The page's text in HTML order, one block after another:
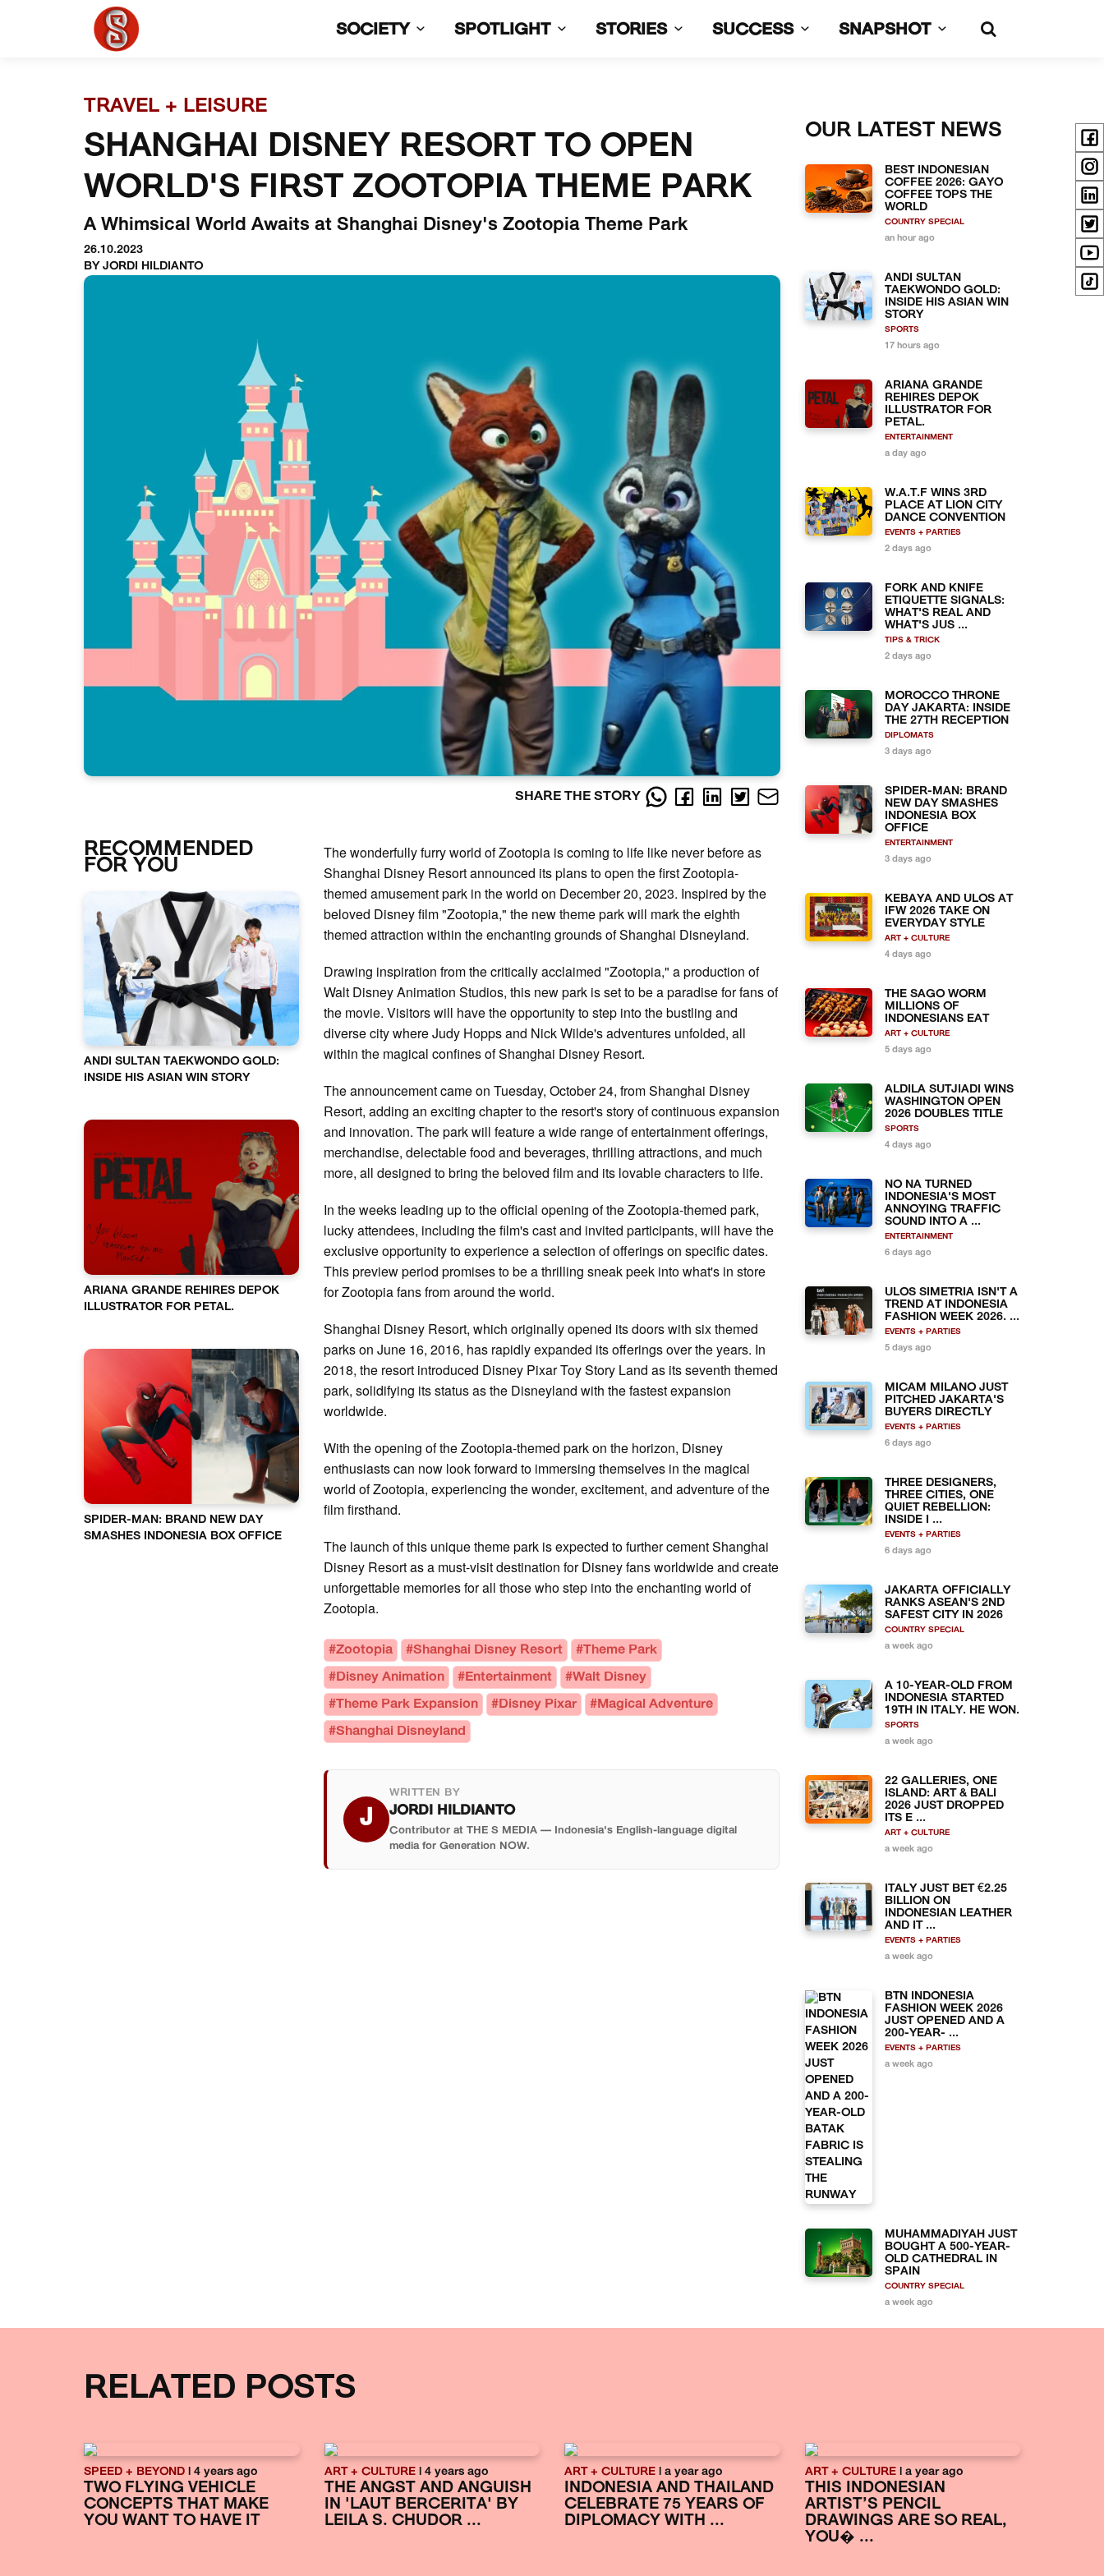
SOCIETY SPOTLIGHT STORIES SUCCESS SNAPSHOT
TRAVEL + LEISURE
SHANGHAI DISNEY RESORT TO OPEN
WORLD'S FIRST ZOOTOPIA THEME PARK
A Whimsical World Awaits at Shanghai Disney's Zootopia Theme Park
26.10.2023
BY JORDI HILDIANTO
SHARE THE STORY
RECOMMENDED
FOR YOU
ANDI SULTAN TAEKWONDO GOLD:
INSIDE HIS ASIAN WIN STORY
ARIANA GRANDE REHIRES DEPOK
ILLUSTRATOR FOR PETAL.
SPIDER-MAN: BRAND NEW DAY
SMASHES INDONESIA BOX OFFICE
The wonderfully furry world of Zootopia is coming to life like never before as
Shanghai Disney Resort announced its plans to open the first Zootopia-
themed amusement park in the world on December 20, 2023. Inspired by the
beloved Disney film "Zootopia," the new theme park will mark the eighth
themed attraction within the enchanting grounds of Shanghai Disneyland.
Drawing inspiration from the critically acclaimed "Zootopia," a production of
Walt Disney Animation Studios, this new park is set to be a paradise for fans of
the movie. Visitors will have the opportunity to step into the bustling and
diverse city where Judy Hopps and Nick Wilde's adventures unfolded, all
within the magical confines of Shanghai Disney Resort.
The announcement came on Tuesday, October 24, from Shanghai Disney
Resort, adding an exciting chapter to the resort's story of continuous expansion
and innovation. The park will feature a wide range of entertainment offerings,
merchandise, delectable food and beverages, thrilling attractions, and much
more, all designed to bring the beloved film and its lovable characters to life.
In the weeks leading up to the official opening of the Zootopia-themed park,
lucky attendees, including the film's cast and invited participants, will have the
exclusive opportunity to experience a selection of offerings on specific dates.
This preview period promises to be a thrilling sneak peek into what's in store
for Zootopia fans from around the world.
Shanghai Disney Resort, which originally opened its doors with six themed
parks on June 16, 2016, has rapidly expanded its offerings over the years. In
2018, the resort introduced Disney Pixar Toy Story Land as its seventh themed
park, solidifying its status as the Disneyland with the fastest expansion
worldwide.
With the opening of the Zootopia-themed park on the horizon, Disney
enthusiasts can now look forward to immersing themselves in the magical
world of Zootopia, experiencing the wonder, excitement, and adventure of the
film firsthand.
The launch of this unique theme park is expected to further cement Shanghai
Disney Resort as a must-visit destination for Disney fans worldwide and create
unforgettable memories for all those who step into the enchanting world of
Zootopia.
#Zootopia #Shanghai Disney Resort #Theme Park
#Disney Animation #Entertainment #Walt Disney
#Theme Park Expansion #Disney Pixar #Magical Adventure
#Shanghai Disneyland
J
WRITTEN BY
JORDI HILDIANTO
Contributor at THE S MEDIA — Indonesia's English-language digital
media for Generation NOW.
OUR LATEST NEWS
BEST INDONESIAN
COFFEE 2026: GAYO
COFFEE TOPS THE
WORLD
COUNTRY SPECIAL
an hour ago
ANDI SULTAN
TAEKWONDO GOLD:
INSIDE HIS ASIAN WIN
STORY
SPORTS
17 hours ago
ARIANA GRANDE
REHIRES DEPOK
ILLUSTRATOR FOR
PETAL.
ENTERTAINMENT
a day ago
W.A.T.F WINS 3RD
PLACE AT LION CITY
DANCE CONVENTION
EVENTS + PARTIES
2 days ago
FORK AND KNIFE
ETIQUETTE SIGNALS:
WHAT'S REAL AND
WHAT'S JUS ...
TIPS & TRICK
2 days ago
MOROCCO THRONE
DAY JAKARTA: INSIDE
THE 27TH RECEPTION
DIPLOMATS
3 days ago
SPIDER-MAN: BRAND
NEW DAY SMASHES
INDONESIA BOX
OFFICE
ENTERTAINMENT
3 days ago
KEBAYA AND ULOS AT
IFW 2026 TAKE ON
EVERYDAY STYLE
ART + CULTURE
4 days ago
THE SAGO WORM
MILLIONS OF
INDONESIANS EAT
ART + CULTURE
5 days ago
ALDILA SUTJIADI WINS
WASHINGTON OPEN
2026 DOUBLES TITLE
SPORTS
4 days ago
NO NA TURNED
INDONESIA'S MOST
ANNOYING TRAFFIC
SOUND INTO A ...
ENTERTAINMENT
6 days ago
ULOS SIMETRIA ISN'T A
TREND AT INDONESIA
FASHION WEEK 2026. ...
EVENTS + PARTIES
5 days ago
MICAM MILANO JUST
PITCHED JAKARTA'S
BUYERS DIRECTLY
EVENTS + PARTIES
6 days ago
THREE DESIGNERS,
THREE CITIES, ONE
QUIET REBELLION:
INSIDE I ...
EVENTS + PARTIES
6 days ago
JAKARTA OFFICIALLY
RANKS ASEAN'S 2ND
SAFEST CITY IN 2026
COUNTRY SPECIAL
a week ago
A 10-YEAR-OLD FROM
INDONESIA STARTED
19TH IN ITALY. HE WON.
SPORTS
a week ago
22 GALLERIES, ONE
ISLAND: ART & BALI
2026 JUST DROPPED
ITS E ...
ART + CULTURE
a week ago
ITALY JUST BET €2.25
BILLION ON
INDONESIAN LEATHER
AND IT ...
EVENTS + PARTIES
a week ago
BTN INDONESIA
FASHION WEEK 2026
JUST OPENED AND A
200-YEAR- ...
EVENTS + PARTIES
a week ago
MUHAMMADIYAH JUST
BOUGHT A 500-YEAR-
OLD CATHEDRAL IN
SPAIN
COUNTRY SPECIAL
a week ago
RELATED POSTS
SPEED + BEYOND | 4 years ago
TWO FLYING VEHICLE
CONCEPTS THAT MAKE
YOU WANT TO HAVE IT
ART + CULTURE| 4 years ago
THE ANGST AND ANGUISH
IN 'LAUT BERCERITA' BY
LEILA S. CHUDOR ...
ART + CULTURE | a year ago
INDONESIA AND THAILAND
CELEBRATE 75 YEARS OF
DIPLOMACY WITH ...
ART + CULTURE| a year ago
THIS INDONESIAN
ARTIST’S PENCIL
DRAWINGS ARE SO REAL,
YOU� ...